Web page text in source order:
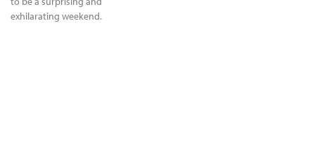
exhilarating weekend.